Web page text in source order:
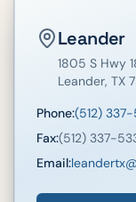
Leander
1805 S Hwy
Leander, TX
Phone:(512)
Fax:(512) 337-
Email: